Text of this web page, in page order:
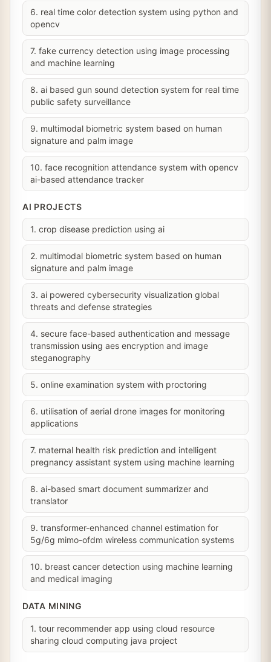
6. real time color detection system using python and
opencv
7. fake currency detection using image processing
and machine learning
8. ai based gun sound detection system for real time
public safety surveillance
9. multimodal biometric system based on human
signature and palm image
10. face recognition attendance system with opencv
ai-based attendance tracker
AI PROJECTS
1. crop disease prediction using ai
2. multimodal biometric system based on human
signature and palm image
3. ai powered cybersecurity visualization global
threats and defense strategies
4. secure face-based authentication and message
transmission using aes encryption and image
steganography
5. online examination system with proctoring
6. utilisation of aerial drone images for monitoring
applications
7. maternal health risk prediction and intelligent
pregnancy assistant system using machine learning
8. ai-based smart document summarizer and
translator
9. transformer-enhanced channel estimation for
5g/6g mimo-ofdm wireless communication systems
10. breast cancer detection using machine learning
and medical imaging
DATA MINING
1. tour recommender app using cloud resource
sharing cloud computing java project